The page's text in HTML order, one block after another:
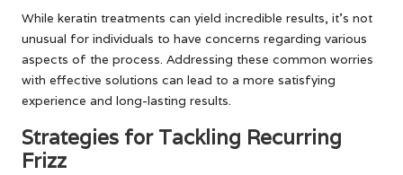
While keratin treatments can yield incredible results, it’s not
unusual for individuals to have concerns regarding various
aspects of the process. Addressing these common worries
with effective solutions can lead to a more satisfying
experience and long-lasting results.
Strategies for Tackling Recurring
Frizz